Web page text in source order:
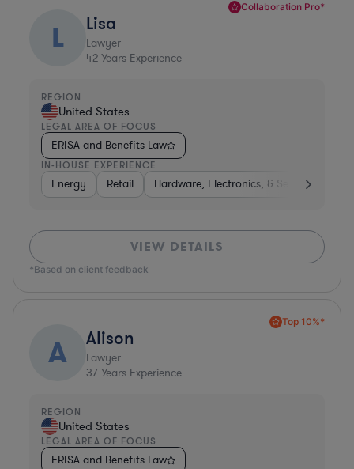
Collaboration Pro*
L Lisa
Lawyer
42 Years Experience
REGION
United States
LEGAL AREA OF FOCUS
ERISA and Benefits Law
IN-HOUSE EXPERIENCE
Energy Retail Hardware, Electronics, &
VIEW DETAILS
*Based on client feedback
Top 10%*
A Alison
Lawyer
37 Years Experience
REGION
United States
LEGAL AREA OF FOCUS
ERISA and Benefits Law